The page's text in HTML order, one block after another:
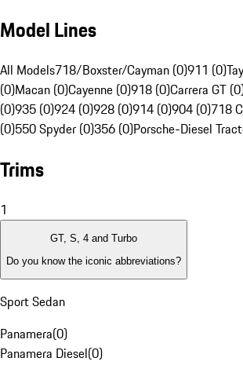
Model Lines
All Models718/Boxster/Cayman (0)911 (0)
(0)Macan (0)Cayenne (0)918 (0)Carrera GT
(0)935 (0)924 (0)928 (0)914 (0)904 (0)718
(0)550 Spyder (0)356 (0)Porsche-Diesel
Trims
1
GT, S, 4 and Turbo
Do you know the iconic abbreviations?
Sport Sedan
Panamera(0)
Panamera Diesel(0)